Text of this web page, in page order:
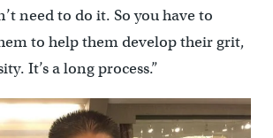
need to do it. So you have to
to help them develop their grit,
It’s a long process.”